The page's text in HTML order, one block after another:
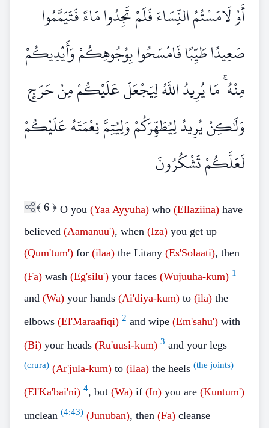
أَوْ لَامَسْتُمُ النِّسَاءَ فَلَمْ تَجِدُوا مَاءً فَتَيَمَّمُوا
صَعِيدًا طَيِّبًا فَامْسَحُوا بِوُجُوهِكُمْ وَأَيْدِيكُمْ
مِنْهُ ۚ مَا يُرِيدُ اللَّهُ لِيَجْعَلَ عَلَيْكُمْ مِنْ حَرَجٍ
وَلَٰكِنْ يُرِيدُ لِيُطَهِّرَكُمْ وَلِيُتِمَّ نِعْمَتَهُ عَلَيْكُمْ
لَعَلَّكُمْ تَشْكُرُونَ
﴾ 6 ﴿ O you (Yaa Ayyuha) who (Ellaziina) have
believed (Aamanuu'), when (Iza) you get up
(Qum'tum') for (ilaa) the Litany (Es'Solaati), then
(Fa) wash (Eg'silu') your faces (Wujuuha-kum) 1
and (Wa) your hands (Ai'diya-kum) to (ila) the
elbows (El'Maraafiqi) 2 and wipe (Em'sahu') with
(Bi) your heads (Ru'uusi-kum) 3 and your legs
(crura) (Ar'jula-kum) to (ilaa) the heels (the joints)
(El'Ka'bai'ni) 4, but (Wa) if (In) you are (Kuntum')
unclean (4:43) (Junuban), then (Fa) cleanse